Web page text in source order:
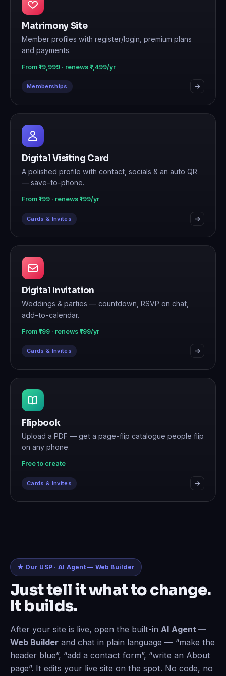
Matrimony Site
Member profiles with register/login, premium plans
and payments.
From ₹19,999 · renews ₹7,499/yr
Memberships
Digital Visiting Card
A polished profile with contact, socials & an auto QR
— save-to-phone.
From ₹199 · renews ₹199/yr
Cards & Invites
Digital Invitation
Weddings & parties — countdown, RSVP on chat,
add-to-calendar.
From ₹199 · renews ₹199/yr
Cards & Invites
Flipbook
Upload a PDF — get a page-flip catalogue people flip
on any phone.
Free to create
Cards & Invites
★ Our USP · AI Agent — Web Builder
Just tell it what to change.
It builds.
After your site is live, open the built-in AI Agent —
Web Builder and chat in plain language — “make the
header blue”, “add a contact form”, “write an About
page”. It edits your live site on the spot. No code, no